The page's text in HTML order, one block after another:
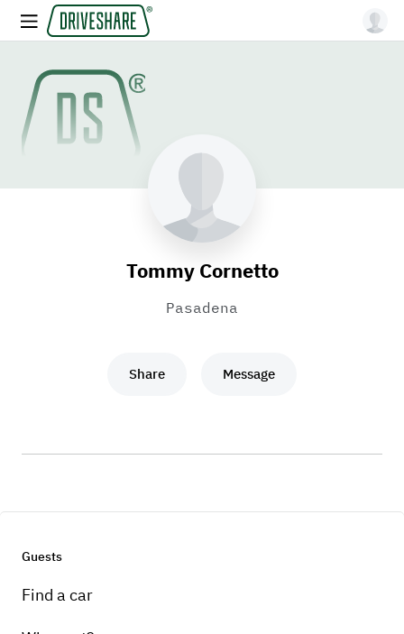
Tommy Cornetto
Pasadena
Share Message
Guests
Find a car